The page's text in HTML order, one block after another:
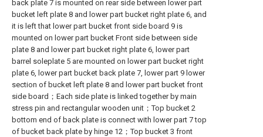
back plate 7 is mounted on rear side between lower part
bucket left plate 8 and lower part bucket right plate 6, and
it is left that lower part bucket front side board 9 is
mounted on lower part bucket Front side between side
plate 8 and lower part bucket right plate 6, lower part
barrel soleplate 5 are mounted on lower part bucket right
plate 6, lower part bucket back plate 7, lower part 9 lower
section of bucket left plate 8 and lower part bucket front
side board；Each side plate is linked together by main
stress pin and rectangular wooden unit；Top bucket 2
bottom end of back plate is connect with lower part 7 top
of bucket back plate by hinge 12；Top bucket 3 front